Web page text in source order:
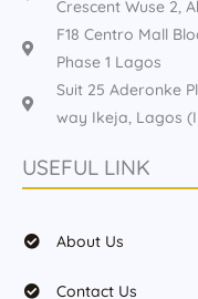
Crescent Wuse 2,
F18 Centro Mall
Phase 1 Lagos
Suit 25 Aderonke
way Ikeja, Lagos
USEFUL LINK
About Us
Contact Us